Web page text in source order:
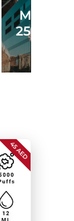
Myle
2500
45 AED